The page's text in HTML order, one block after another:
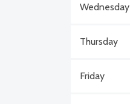
Wednesday
Thursday
Friday